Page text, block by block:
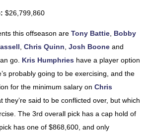
$26,799,860
this offseason are Tony Battie, Bobby
, Chris Quinn, Josh Boone and
go. Kris Humphries have a player option
probably going to be exercising, and the
for the minimum salary on Chris
they’re said to be conflicted over, but which
The 3rd overall pick has a cap hold of
has one of $868,600, and only